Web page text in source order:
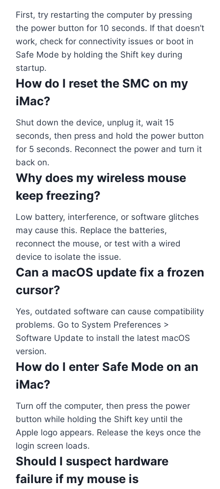
First, try restarting the computer by pressing
the power button for 10 seconds. If that doesn’t
work, check for connectivity issues or boot in
Safe Mode by holding the Shift key during
startup.
How do I reset the SMC on my
iMac?
Shut down the device, unplug it, wait 15
seconds, then press and hold the power button
for 5 seconds. Reconnect the power and turn it
back on.
Why does my wireless mouse
keep freezing?
Low battery, interference, or software glitches
may cause this. Replace the batteries,
reconnect the mouse, or test with a wired
device to isolate the issue.
Can a macOS update fix a frozen
cursor?
Yes, outdated software can cause compatibility
problems. Go to System Preferences >
Software Update to install the latest macOS
version.
How do I enter Safe Mode on an
iMac?
Turn off the computer, then press the power
button while holding the Shift key until the
Apple logo appears. Release the keys once the
login screen loads.
Should I suspect hardware
failure if my mouse is